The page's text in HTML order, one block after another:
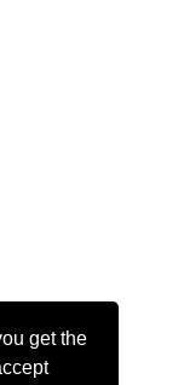
get the